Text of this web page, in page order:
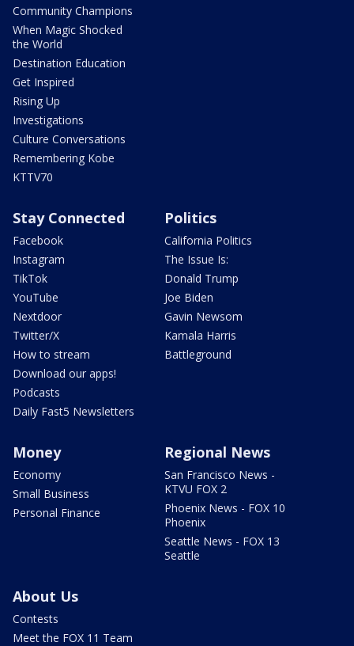
Community Champions
When Magic Shocked
the World
Destination Education
Get Inspired
Rising Up
Investigations
Culture Conversations
Remembering Kobe
KTTV70
Stay Connected
Facebook
Instagram
TikTok
YouTube
Nextdoor
Twitter/X
How to stream
Download our apps!
Podcasts
Daily Fast5 Newsletters
Politics
California Politics
The Issue Is:
Donald Trump
Joe Biden
Gavin Newsom
Kamala Harris
Battleground
Money
Economy
Small Business
Personal Finance
Regional News
San Francisco News -
KTVU FOX 2
Phoenix News - FOX 10
Phoenix
Seattle News - FOX 13
Seattle
About Us
Contests
Meet the FOX 11 Team